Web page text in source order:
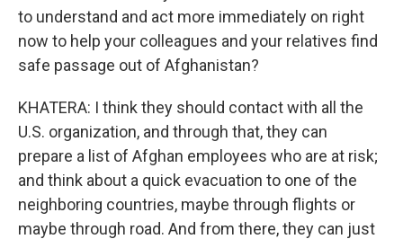
to understand and act more immediately on right
now to help your colleagues and your relatives find
safe passage out of Afghanistan?
KHATERA: I think they should contact with all the
U.S. organization, and through that, they can
prepare a list of Afghan employees who are at risk;
and think about a quick evacuation to one of the
neighboring countries, maybe through flights or
maybe through road. And from there, they can just